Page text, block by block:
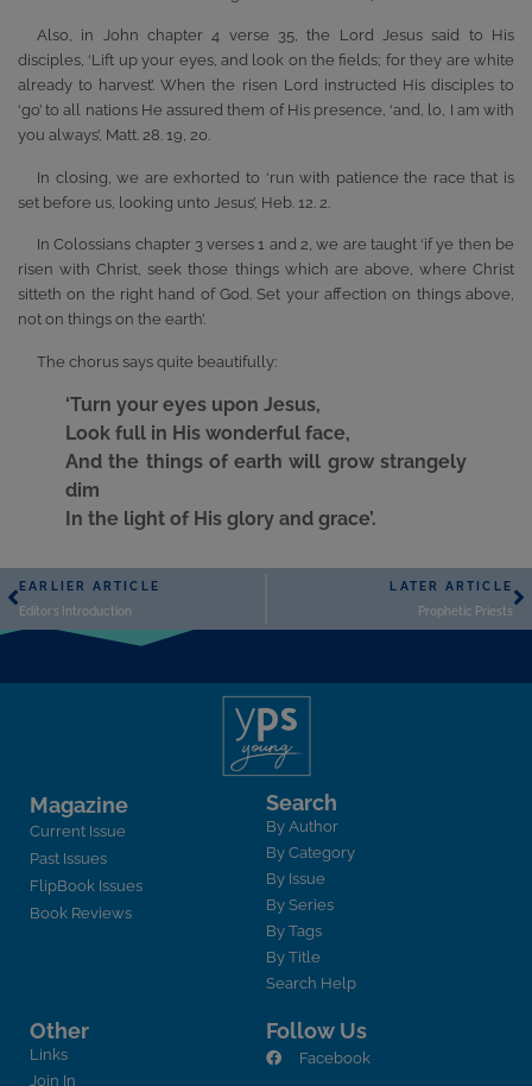
Also, in John chapter 4 verse 35, the Lord Jesus said to His
disciples, ‘Lift up your eyes, and look on the fields; for they are white
already to harvest’. When the risen Lord instructed His disciples to
‘go’ to all nations He assured them of His presence, ‘and, lo, I am with
you always’, Matt. 28. 19, 20.
In closing, we are exhorted to ‘run with patience the race that is
set before us, looking unto Jesus’, Heb. 12. 2.
In Colossians chapter 3 verses 1 and 2, we are taught ‘if ye then be
risen with Christ, seek those things which are above, where Christ
sitteth on the right hand of God. Set your affection on things above,
not on things on the earth’.
The chorus says quite beautifully:
‘Turn your eyes upon Jesus,
Look full in His wonderful face,
And the things of earth will grow strangely
dim
In the light of His glory and grace’.
EARLIER ARTICLE
Editor’s Introduction
LATER ARTICLE
Prophetic Priests
Magazine
Current Issue
Past Issues
FlipBook Issues
Book Reviews
Search
By Author
By Category
By Issue
By Series
By Tags
By Title
Search Help
Other
Links
Join In
Follow Us
Facebook